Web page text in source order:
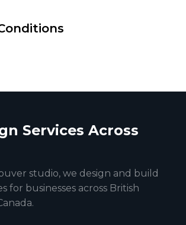
Services Across
studio, we design and build
for businesses across British